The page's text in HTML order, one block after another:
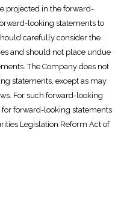
projected in the forward-
looking statements to
carefully consider the
and should not place undue
The Company does not
statements, except as may
For such forward-looking
forward-looking statements
Legislation Reform Act of